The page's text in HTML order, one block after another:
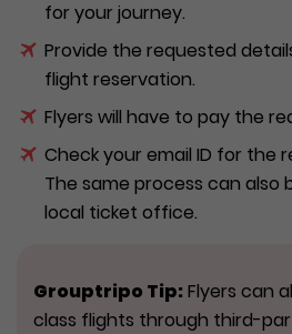
for your journey.
Provide the requested
flight reservation.
Flyers will have to pay the
Check your email ID for the
The same process can also
local ticket office.
Grouptripo Tip: Flyers can
class flights through third-